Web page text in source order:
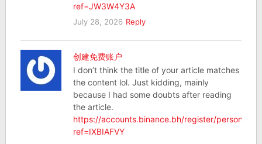
ref=JW3W4Y3A
July 28, 2026 Reply
创建免费账户
I don’t think the title of your article matches
the content lol. Just kidding, mainly
because I had some doubts after reading
the article.
https://accounts.binance.bh/register/person?
ref=IXBIAFVY